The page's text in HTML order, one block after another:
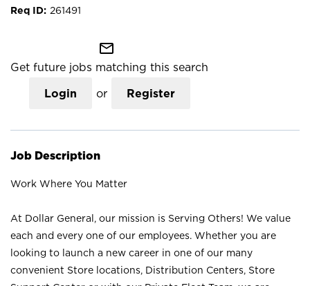
261491
mail_outline
Get future jobs matching this search
Login or Register
Job Description
Work Where You Matter
At Dollar General, our mission is Serving Others! We value
each and every one of our employees. Whether you are
looking to launch a new career in one of our many
convenient Store locations, Distribution Centers, Store